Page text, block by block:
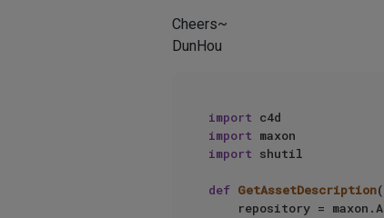
Cheers~
DunHou
import
import
import shutil
def GetAssetDescription(